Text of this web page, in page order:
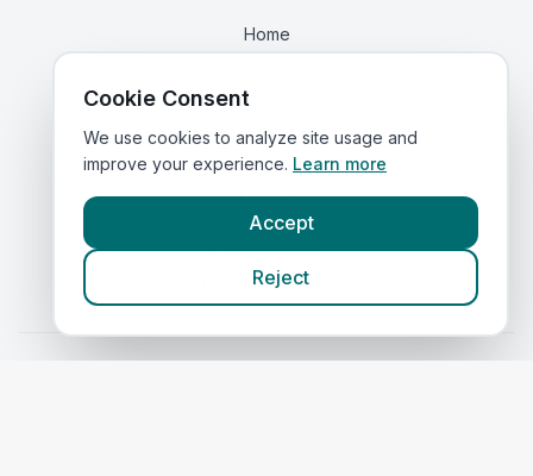
Home
Corporate Vet Rankings
Contact Us
Legal
Privacy Policy
Terms of Service
Cookie Consent
We use cookies to analyze site usage and
improve your experience. Learn more
Accept
Reject